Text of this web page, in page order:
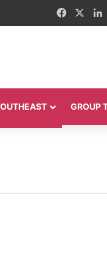
Facebook
GROUP